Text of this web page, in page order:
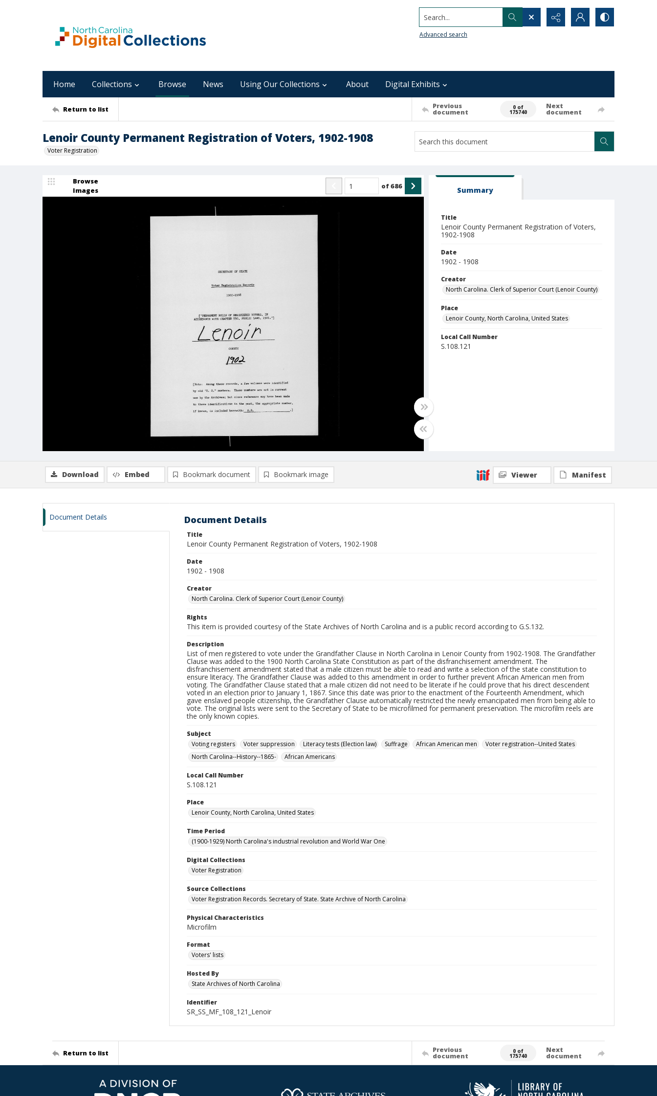
Search...
Advanced search
Home Collections Browse News Using Our Collections About Digital Exhibits
Return to list Previous
document
0 of
175740
Next
document
Lenoir County Permanent Registration of Voters, 1902-1908
Voter Registration
Browse
Images
of686 Summary
Title
Lenoir County Permanent Registration of Voters,
1902-1908
Date
1902 - 1908
Creator
North Carolina. Clerk of Superior Court (Lenoir County)
Place
Lenoir County, North Carolina, United States
Local Call Number
S.108.121
Download Embed Bookmark document Bookmark image Viewer Manifest
Document Details Document Details
Title
Lenoir County Permanent Registration of Voters, 1902-1908
Date
1902 - 1908
Creator
North Carolina. Clerk of Superior Court (Lenoir County)
Rights
This item is provided courtesy of the State Archives of North Carolina and is a public record according to G.S.132.
Description
List of men registered to vote under the Grandfather Clause in North Carolina in Lenoir County from 1902-1908. The Grandfather
Clause was added to the 1900 North Carolina State Constitution as part of the disfranchisement amendment. The
disfranchisement amendment stated that a male citizen must be able to read and write a selection of the state constitution to
ensure literacy. The Grandfather Clause was added to this amendment in order to further prevent African American men from
voting. The Grandfather Clause stated that a male citizen did not need to be literate if he could prove that his direct descendent
voted in an election prior to January 1, 1867. Since this date was prior to the enactment of the Fourteenth Amendment, which
gave enslaved people citizenship, the Grandfather Clause automatically restricted the newly emancipated men from being able to
vote. The original lists were sent to the Secretary of State to be microfilmed for permanent preservation. The microfilm reels are
the only known copies.
Subject
Voting registers
Voter suppression Literacy tests (Election law) Suffrage African American men
Voter registration--United States
North Carolina--History--1865-
African Americans
Local Call Number
S.108.121
Place
Lenoir County, North Carolina, United States
Time Period
(1900-1929) North Carolina's industrial revolution and World War One
Digital Collections
Voter Registration
Source Collections
Voter Registration Records. Secretary of State. State Archive of North Carolina
Physical Characteristics
Microfilm
Format
Voters' lists
Hosted By
State Archives of North Carolina
Identifier
SR_SS_MF_108_121_Lenoir
Return to list Previous
document
0 of
175740
Next
document